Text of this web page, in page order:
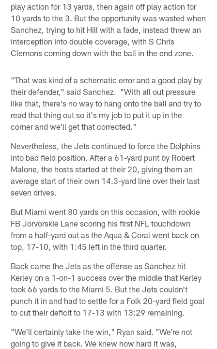
play action for 13 yards, then again off play action for
10 yards to the 3. But the opportunity was wasted when
Sanchez, trying to hit Hill with a fade, instead threw an
interception into double coverage, with S Chris
Clemons coming down with the ball in the end zone.
"That was kind of a schematic error and a good play by
their defender," said Sanchez. "With all out pressure
like that, there's no way to hang onto the ball and try to
read that thing out so it's my job to put it up in the
corner and we'll get that corrected."
Nevertheless, the Jets continued to force the Dolphins
into bad field position. After a 61-yard punt by Robert
Malone, the hosts started at their 20, giving them an
average start of their own 14.3-yard line over their last
seven drives.
But Miami went 80 yards on this occasion, with rookie
FB Jorvorskie Lane scoring his first NFL touchdown
from a half-yard out as the Aqua & Coral went back on
top, 17-10, with 1:45 left in the third quarter.
Back came the Jets as the offense as Sanchez hit
Kerley on a 1-on-1 success over the middle that Kerley
took 66 yards to the Miami 5. But the Jets couldn't
punch it in and had to settle for a Folk 20-yard field goal
to cut their deficit to 17-13 with 13:29 remaining.
"We'll certainly take the win," Ryan said. "We're not
going to give it back. We knew how hard it was,